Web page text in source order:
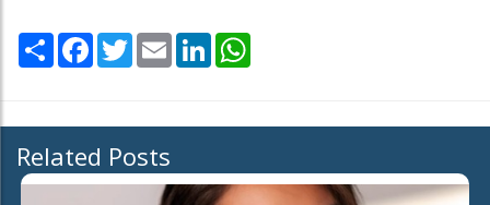
Share Facebook
TwitterEmail LinkedIn
Related Posts